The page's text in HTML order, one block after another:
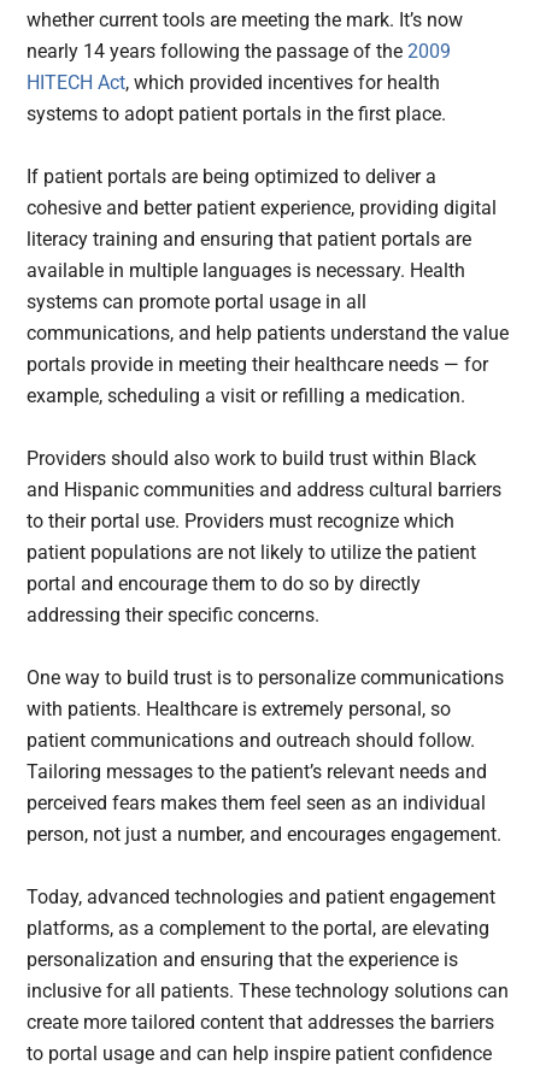
whether current tools are meeting the mark. It’s now
nearly 14 years following the passage of the2009
HITECH Act, which provided incentives for health
systems to adopt patient portals in the first place.
If patient portals are being optimized to deliver a
cohesive and better patient experience, providing digital
literacy training and ensuring that patient portals are
available in multiple languages is necessary. Health
systems can promote portal usage in all
communications, and help patients understand the value
portals provide in meeting their healthcare needs — for
example, scheduling a visit or refilling a medication.
Providers should also work to build trust within Black
and Hispanic communities and address cultural barriers
to their portal use. Providers must recognize which
patient populations are not likely to utilize the patient
portal and encourage them to do so by directly
addressing their specific concerns.
One way to build trust is to personalize communications
with patients. Healthcare is extremely personal, so
patient communications and outreach should follow.
Tailoring messages to the patient’s relevant needs and
perceived fears makes them feel seen as an individual
person, not just a number, and encourages engagement.
Today, advanced technologies and patient engagement
platforms, as a complement to the portal, are elevating
personalization and ensuring that the experience is
inclusive for all patients. These technology solutions can
create more tailored content that addresses the barriers
to portal usage and can help inspire patient confidence